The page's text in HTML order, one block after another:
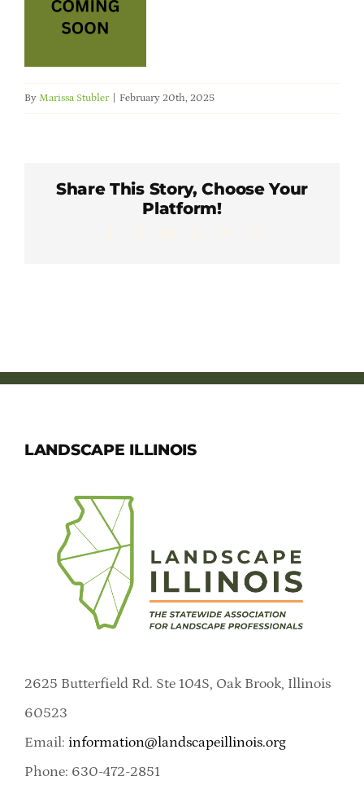
Member Directory
Careers & Students
Online Payment Portal
By Marissa Stubler February 20th, 2025
Share This Story, Choose Your
Platform!
LANDSCAPE ILLINOIS
2625 Butterfield Rd. Ste 104S, Oak Brook, Illinois
60523
Email: information@landscapeillinois.org
Phone: 630-472-2851